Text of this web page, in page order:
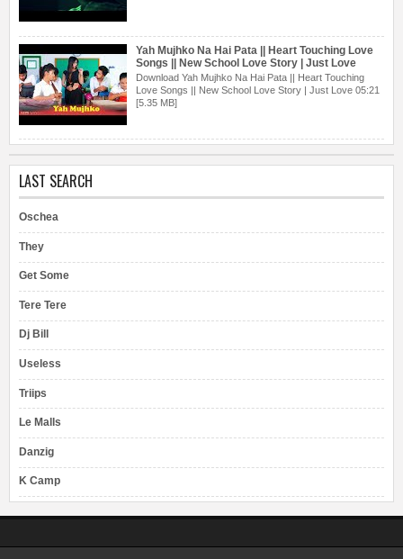
Yah Mujhko Na Hai Pata || Heart Touching Love
Songs || New School Love Story | Just Love
Download Yah Mujhko Na Hai Pata || Heart Touching
Love Songs || New School Love Story | Just Love 05:21
[5.35 MB]
LAST SEARCH
Oschea
They
Get Some
Tere Tere
Dj Bill
Useless
Triips
Le Malls
Danzig
K Camp